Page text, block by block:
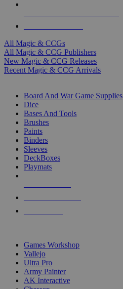
All Magic & CCGs
All Magic & CCG Publishers
New Magic & CCG Releases
Recent Magic & CCG Arrivals
Board And War Game Supplies
Dice
Bases And Tools
Brushes
Paints
Binders
Sleeves
DeckBoxes
Playmats
Games Workshop
Vallejo
Ultra Pro
Army Painter
AK Interactive